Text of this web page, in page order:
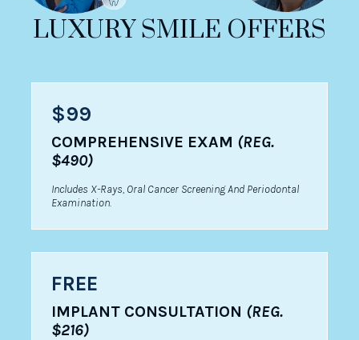
LUXURY SMILE OFFERS
$99
COMPREHENSIVE EXAM (REG.
$490)
Includes X-Rays, Oral Cancer Screening And Periodontal
Examination.
FREE
IMPLANT CONSULTATION (REG.
$216)